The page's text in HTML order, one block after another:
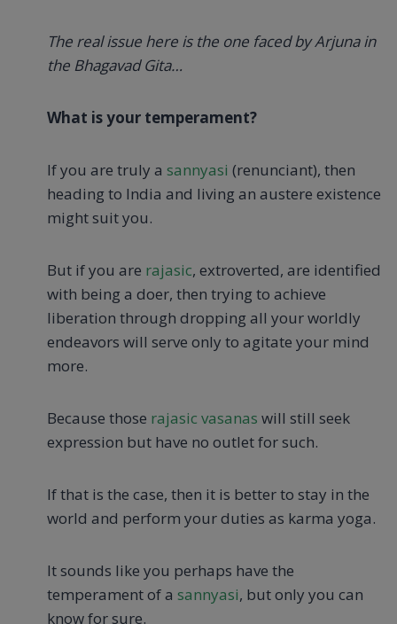
The real issue here is the one faced by Arjuna in
the Bhagavad Gita…
What is your temperament?
If you are truly a sannyasi (renunciant), then
heading to India and living an austere existence
might suit you.
But if you are rajasic, extroverted, are identified
with being a doer, then trying to achieve
liberation through dropping all your worldly
endeavors will serve only to agitate your mind
more.
Because those rajasic vasanas will still seek
expression but have no outlet for such.
If that is the case, then it is better to stay in the
world and perform your duties as karma yoga.
It sounds like you perhaps have the
temperament of a sannyasi, but only you can
know for sure.